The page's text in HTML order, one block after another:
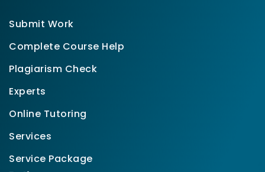
Submit Work
Complete Course Help
Plagiarism Check
Experts
Online Tutoring
Services
Service Package